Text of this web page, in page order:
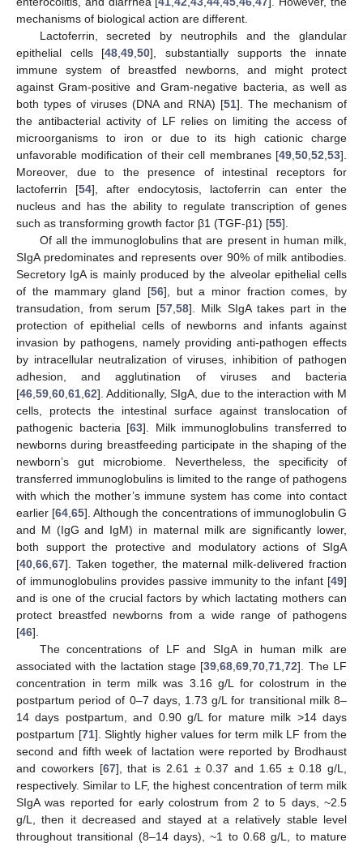
mechanisms of biological action are different.
Lactoferrin, secreted by neutrophils and the glandular
epithelial cells [48 ,49 ,50], substantially supports the innate
immune system of breastfed newborns, and might protect
against Gram-positive and Gram-negative bacteria, as well as
both types of viruses (DNA and RNA) [51]. The mechanism of
the antibacterial activity of LF relies on limiting the access of
microorganisms to iron or due to its high cationic charge
unfavorable modification of their cell membranes [49 50 52 53].
Moreover, due to the presence of intestinal receptors for
lactoferrin [54], after endocytosis, lactoferrin can enter the
nucleus and has the ability to regulate transcription of genes
such as transforming growth factor β1 (TGF-β1) [55].
Of all the immunoglobulins that are present in human milk,
SIgA predominates and represents over 90% of milk antibodies.
Secretory IgA is mainly produced by the alveolar epithelial cells
of the mammary gland [56], but a minor fraction comes, by
transudation, from serum [57 ,58]. Milk SIgA takes part in the
protection of epithelial cells of newborns and infants against
invasion by pathogens, namely providing anti-pathogen effects
by intracellular neutralization of viruses, inhibition of pathogen
adhesion, and agglutination of viruses and bacteria
[46 59 60 61 62]. Additionally, SIgA, due to the interaction with M
cells, protects the intestinal surface against translocation of
pathogenic bacteria [63]. Milk immunoglobulins transferred to
newborns during breastfeeding participate in the shaping of the
newborn’s gut microbiome. Nevertheless, the specificity of
transferred immunoglobulins is limited to the range of pathogens
with which the mother’s immune system has come into contact
earlier [64 ,65]. Although the concentrations of immunoglobulin G
and M (IgG and IgM) in maternal milk are significantly lower,
both support the protective and modulatory actions of SIgA
[40 66 67]. Taken together, the maternal milk-delivered fraction
of immunoglobulins provides passive immunity to the infant [49]
and is one of the crucial factors by which lactating mothers can
protect breastfed newborns from a wide range of pathogens
[46].
The concentrations of LF and SIgA in human milk are
associated with the lactation stage [39 ,68 ,69 ,70 ,71 ,72]. The LF
concentration in term milk was 3.16 g/L for colostrum in the
postpartum period of 0–7 days, 1.73 g/L for transitional milk 8–
14 days postpartum, and 0.90 g/L for mature milk >14 days
postpartum [71]. Slightly higher values for term milk LF from the
second and fifth week of lactation were reported by Brodhaust
and coworkers [67], that is 2.61 ± 0.37 and 1.65 ± 0.18 g/L,
respectively. Similar to LF, the highest concentration of term milk
SIgA was reported for early colostrum from 2 to 5 days, ~2.5
g/L, then it decreased and stayed at a relatively stable level
throughout transitional (8–14 days), ~1 to 0.68 g/L, to mature